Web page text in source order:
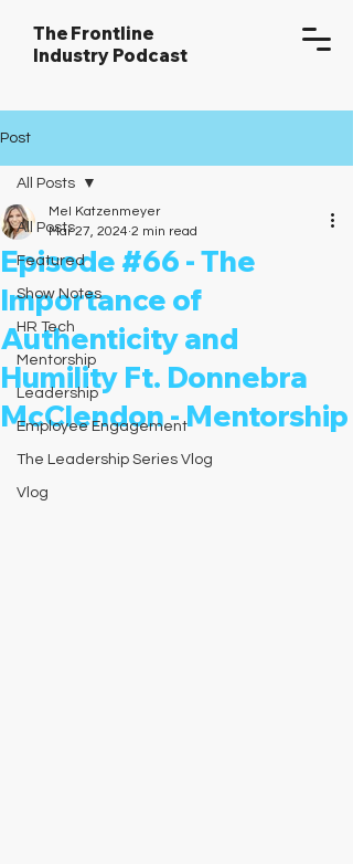
The Frontline
Industry Podcast
Post
All Posts
Featured
Show Notes
HR Tech
Mentorship
Leadership
Employee Engagement
The Leadership Series Vlog
Vlog
All Posts
Episode #66 - The
Importance of
Authenticity and
Humility Ft. Donnebra
McClendon - Mentorship
Mel Katzenmeyer
Mar 27, 2024 2 min read